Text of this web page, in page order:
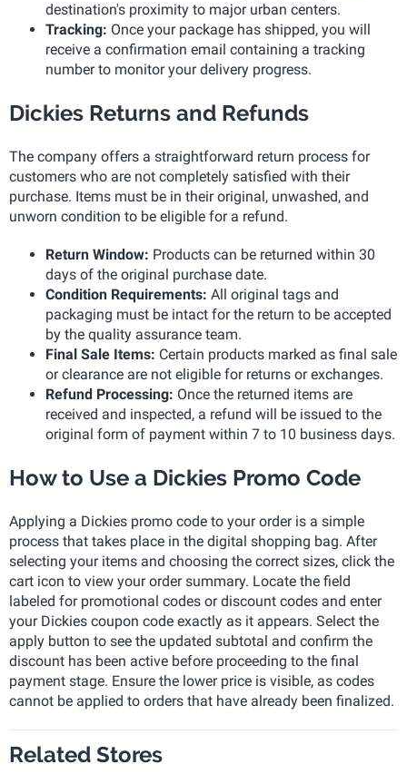
destination's proximity to major urban centers.
Tracking: Once your package has shipped, you will
receive a confirmation email containing a tracking
number to monitor your delivery progress.
Dickies Returns and Refunds
The company offers a straightforward return process for
customers who are not completely satisfied with their
purchase. Items must be in their original, unwashed, and
unworn condition to be eligible for a refund.
Return Window: Products can be returned within 30
days of the original purchase date.
Condition Requirements: All original tags and
packaging must be intact for the return to be accepted
by the quality assurance team.
Final Sale Items: Certain products marked as final sale
or clearance are not eligible for returns or exchanges.
Refund Processing: Once the returned items are
received and inspected, a refund will be issued to the
original form of payment within 7 to 10 business days.
How to Use a Dickies Promo Code
Applying a Dickies promo code to your order is a simple
process that takes place in the digital shopping bag. After
selecting your items and choosing the correct sizes, click the
cart icon to view your order summary. Locate the field
labeled for promotional codes or discount codes and enter
your Dickies coupon code exactly as it appears. Select the
apply button to see the updated subtotal and confirm the
discount has been active before proceeding to the final
payment stage. Ensure the lower price is visible, as codes
cannot be applied to orders that have already been finalized.
Related Stores